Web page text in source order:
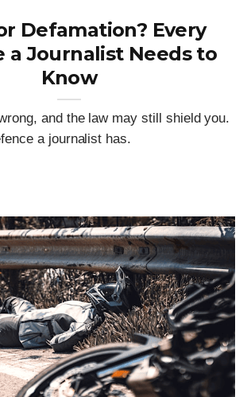
Defamation? Every
a Journalist Needs to
Know
and the law may still shield you.
a journalist has.